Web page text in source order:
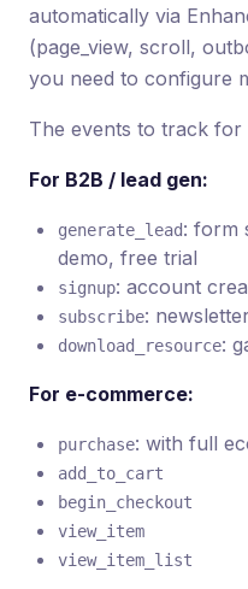
automatically via
(page_view, scroll,
you need to configure
The events to track for
For B2B / lead gen:
generate_lead: form
demo, free trial
signup: account
subscribe:
download_resource:
For e-commerce:
purchase: with full
add_to_cart
begin_checkout
view_item
view_item_list